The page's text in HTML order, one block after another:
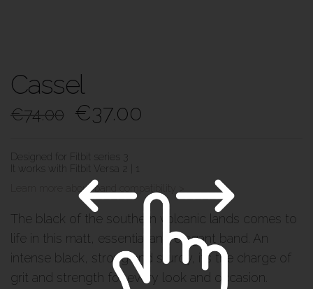
Cassel
€74.00 €37.00
Designed for Fitbit series 3
It works with Fitbit Versa 2 | 1
Learn more about band compatibility >
The black of the southern volcanic lands comes to
life in this matt, essential and elegant band. An
intense black, strong and sturdy, it’s the charge of
grit and strength for every look and occasion.